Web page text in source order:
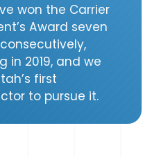
won the Carrier
Award seven
in 2019, and we
first
to pursue it.